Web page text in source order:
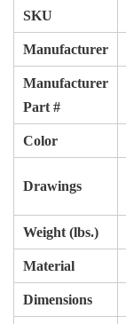
SKU
Manufacturer
Manufacturer
Part #
Color
Drawings
Weight (lbs.)
Material
Dimensions